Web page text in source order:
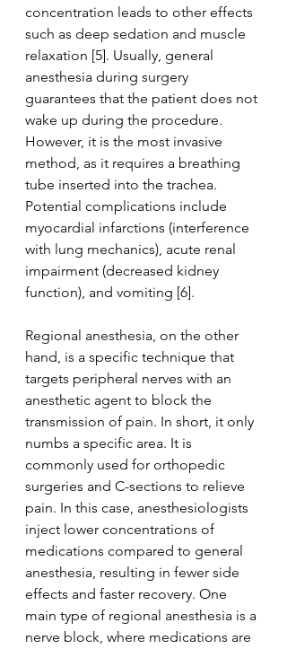
concentration leads to other effects
such as deep sedation and muscle
relaxation [5]. Usually, general
anesthesia during surgery
guarantees that the patient does not
wake up during the procedure.
However, it is the most invasive
method, as it requires a breathing
tube inserted into the trachea.
Potential complications include
myocardial infarctions (interference
with lung mechanics), acute renal
impairment (decreased kidney
function), and vomiting [6].
Regional anesthesia, on the other
hand, is a specific technique that
targets peripheral nerves with an
anesthetic agent to block the
transmission of pain. In short, it only
numbs a specific area. It is
commonly used for orthopedic
surgeries and C-sections to relieve
pain. In this case, anesthesiologists
inject lower concentrations of
medications compared to general
anesthesia, resulting in fewer side
effects and faster recovery. One
main type of regional anesthesia is a
nerve block, where medications are